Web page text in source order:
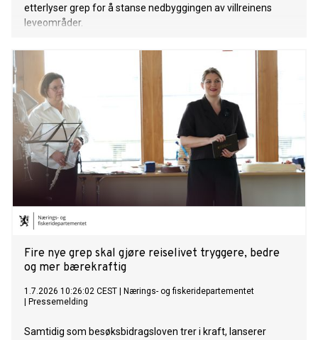
etterlyser grep for å stanse nedbyggingen av villreinens
leveområder.
Fire nye grep skal gjøre reiselivet tryggere, bedre
og mer bærekraftig
1.7.2026 10:26:02 CEST
Nærings- og fiskeridepartementet
Pressemelding
Samtidig som besøksbidragsloven trer i kraft, lanserer